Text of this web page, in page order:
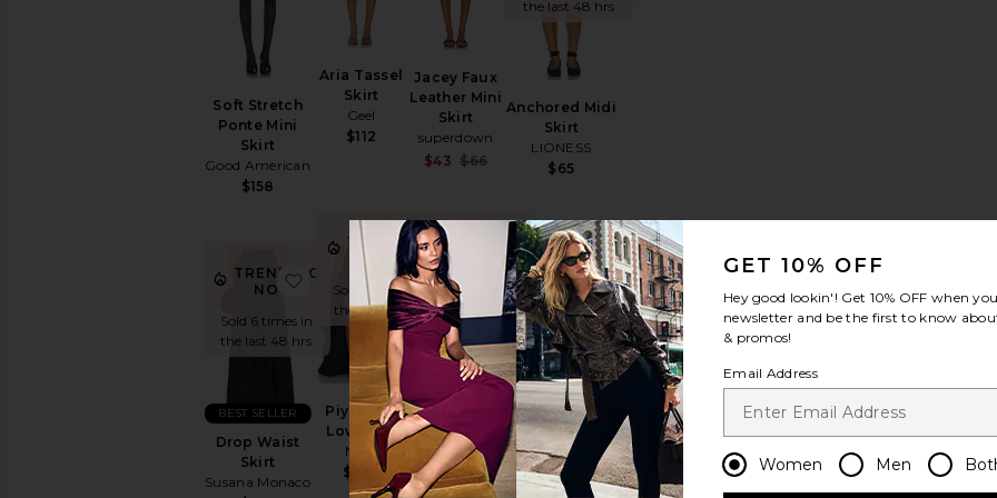
Soft Stretch
Ponte Mini
Skirt
Good American
$158
Aria Tassel
Skirt
Geel
$112
Jacey Faux
Leather Mini
Skirt
superdown
Sale price:
$43
Previous price:
$66
the last 48 hrs
Anchored Midi
Skirt
LIONESS
$65
TRENDING
NOW!
Sold 6 times in
the last 48 hrs
Drop Waist
Skirt
Susana Monaco
BEST SELLER
favorite Drop Waist Skirt
TRENDING
NOW!
Sold 11 times in
the last 48 hrs
Piya High
Low Skirt
NBD
$298
favorite Piya High Low Skirt
TRENDING
NOW!
Sold 6 times in
the last 48 hrs
Knox Midi
Skirt
MADISON
THE LABEL
BEST SELLER
favorite Knox Midi Skirt
Harlow Maxi
Skirt
MORE TO
favorite Harlow Maxi Skirt
GET 10% OFF
Hey good lookin'! Get 10% OFF when
newsletter and be the first to know
& promos!
Email Address
Women Men